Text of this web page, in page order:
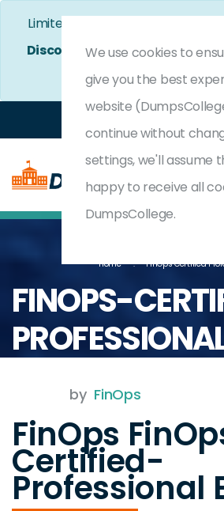
Limited Time Bumper Discount
Discounton All Exams. - Ends In
Use Coupon Code:
Home FinOps Certified
FINOPS-
by FinOps
FinOps
Certified-
Professional
We use cookies to
give you the best
website
continue without
settings, we'll assume
happy to receive all
DumpsCollege.